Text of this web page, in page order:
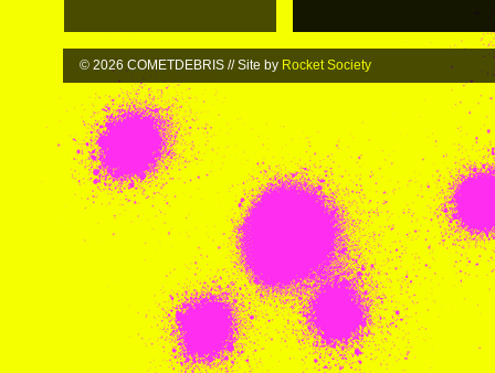
© 2026 COMETDEBRIS // Site by Rocket Society